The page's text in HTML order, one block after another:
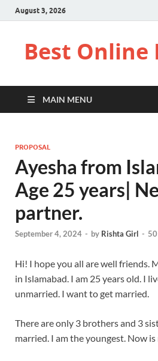
August 3, 2026
Best Online
MAIN MENU
PROPOSAL
Ayesha from
Age 25 years|
partner.
September 4, 2024 - by Rishta Girl -
Hi! I hope you all are well friends.
in Islamabad. I am 25 years old. I
unmarried. I want to get married.
There are only 3 brothers and 3
married. I am the youngest. Now